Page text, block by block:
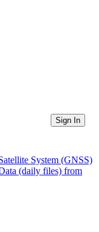
Sign In
System (GNSS)
(daily files) from